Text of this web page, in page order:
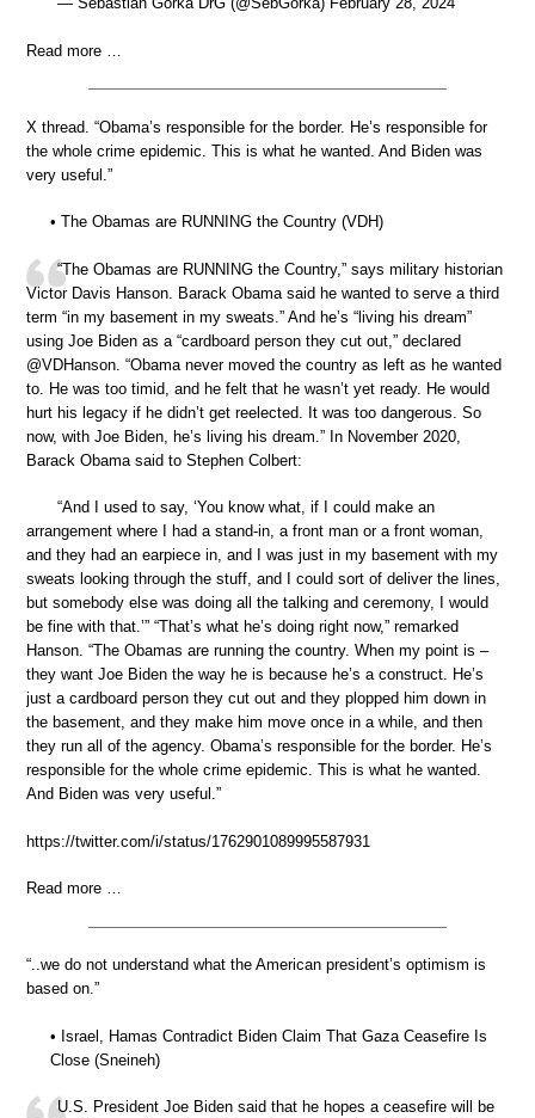
Read more …
X thread. “Obama’s responsible for the border. He’s responsible for
the whole crime epidemic. This is what he wanted. And Biden was
very useful.”
• The Obamas are RUNNING the Country (VDH)
“The Obamas are RUNNING the Country,” says military historian
Victor Davis Hanson. Barack Obama said he wanted to serve a third
term “in my basement in my sweats.” And he’s “living his dream”
using Joe Biden as a “cardboard person they cut out,” declared
@VDHanson. “Obama never moved the country as left as he wanted
to. He was too timid, and he felt that he wasn’t yet ready. He would
hurt his legacy if he didn’t get reelected. It was too dangerous. So
now, with Joe Biden, he’s living his dream.” In November 2020,
Barack Obama said to Stephen Colbert:
“And I used to say, ‘You know what, if I could make an
arrangement where I had a stand-in, a front man or a front woman,
and they had an earpiece in, and I was just in my basement with my
sweats looking through the stuff, and I could sort of deliver the lines,
but somebody else was doing all the talking and ceremony, I would
be fine with that.’” “That’s what he’s doing right now,” remarked
Hanson. “The Obamas are running the country. When my point is –
they want Joe Biden the way he is because he’s a construct. He’s
just a cardboard person they cut out and they plopped him down in
the basement, and they make him move once in a while, and then
they run all of the agency. Obama’s responsible for the border. He’s
responsible for the whole crime epidemic. This is what he wanted.
And Biden was very useful.”
https://twitter.com/i/status/1762901089995587931
Read more …
“..we do not understand what the American president’s optimism is
based on.”
• Israel, Hamas Contradict Biden Claim That Gaza Ceasefire Is
Close (Sneineh)
U.S. President Joe Biden said that he hopes a ceasefire will be